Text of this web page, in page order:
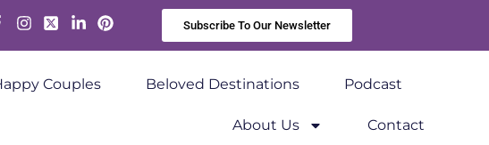
Instagram
X LinkedInPinterest
Subscribe To Our Newsletter
Couples Beloved Destinations Podcast
About Us Contact